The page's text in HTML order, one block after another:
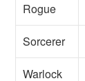
Rogue
Sorcerer
Warlock